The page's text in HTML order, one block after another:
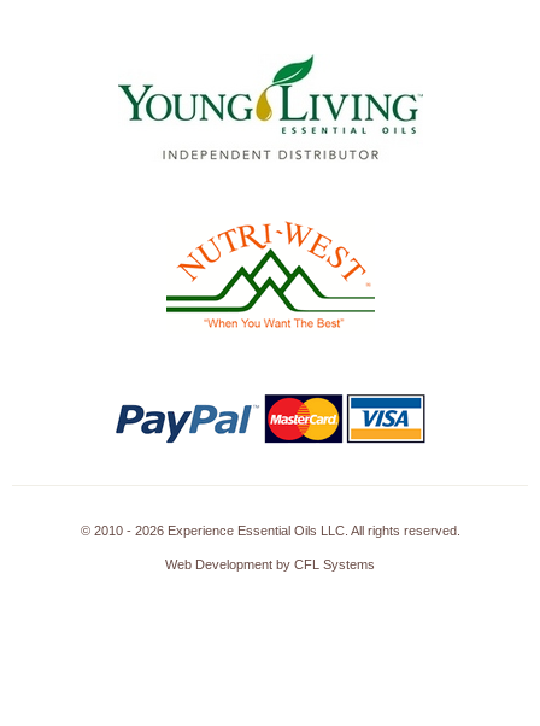
© 2010 - 2026 Experience Essential Oils LLC. All rights reserved.
Web Development by CFL Systems